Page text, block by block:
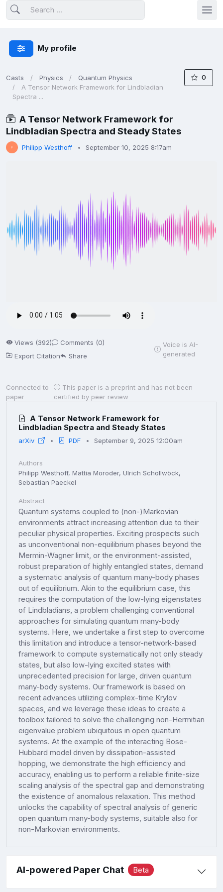
My profile
Casts Physics
Quantum Physics
A Tensor Network Framework for Lindbladian
Spectra ...
0
A Tensor Network Framework for
Lindbladian Spectra and Steady States
Philipp Westhoff September 10, 2025 8:17am
Views (392)
Comments (0)
Export Citation
Share
Voice is AI-
generated
Connected to
paper
This paper is a preprint and has not been
certified by peer review
A Tensor Network Framework for
Lindbladian Spectra and Steady States
arXiv PDF September 9, 2025 12:00am
Authors
Philipp Westhoff, Mattia Moroder, Ulrich Schollwöck,
Sebastian Paeckel
Abstract
Quantum systems coupled to (non-)Markovian
environments attract increasing attention due to their
peculiar physical properties. Exciting prospects such
as unconventional non-equilibrium phases beyond the
Mermin-Wagner limit, or the environment-assisted,
robust preparation of highly entangled states, demand
a systematic analysis of quantum many-body phases
out of equilibrium. Akin to the equilibrium case, this
requires the computation of the low-lying eigenstates
of Lindbladians, a problem challenging conventional
approaches for simulating quantum many-body
systems. Here, we undertake a first step to overcome
this limitation and introduce a tensor-network-based
framework to compute systematically not only steady
states, but also low-lying excited states with
unprecedented precision for large, driven quantum
many-body systems. Our framework is based on
recent advances utilizing complex-time Krylov
spaces, and we leverage these ideas to create a
toolbox tailored to solve the challenging non-Hermitian
eigenvalue problem ubiquitous in open quantum
systems. At the example of the interacting Bose-
Hubbard model driven by dissipation-assisted
hopping, we demonstrate the high efficiency and
accuracy, enabling us to perform a reliable finite-size
scaling analysis of the spectral gap and demonstrating
the existence of anomalous relaxation. This method
unlocks the capability of spectral analysis of generic
open quantum many-body systems, suitable also for
non-Markovian environments.
AI-powered Paper Chat Beta